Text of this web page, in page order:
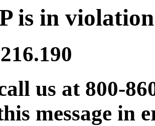
is in
us at 800-
message in